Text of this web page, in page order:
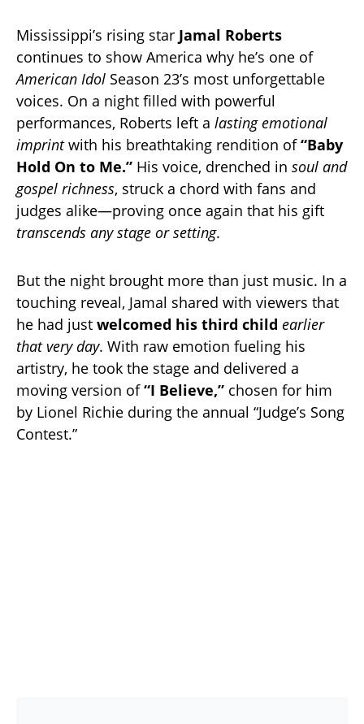
Mississippi’s rising star Jamal Roberts
continues to show America why he’s one of
American Idol Season 23’s most unforgettable
voices. On a night filled with powerful
performances, Roberts left a lasting emotional
imprintwith his breathtaking rendition of“Baby
Hold On to Me.” His voice, drenched in soul and
gospel richness, struck a chord with fans and
judges alike—proving once again that his gift
transcends any stage or setting.
But the night brought more than just music. In a
touching reveal, Jamal shared with viewers that
he had just welcomed his third child earlier
that very day. With raw emotion fueling his
artistry, he took the stage and delivered a
moving version of“I Believe,” chosen for him
by Lionel Richie during the annual “Judge’s Song
Contest.”